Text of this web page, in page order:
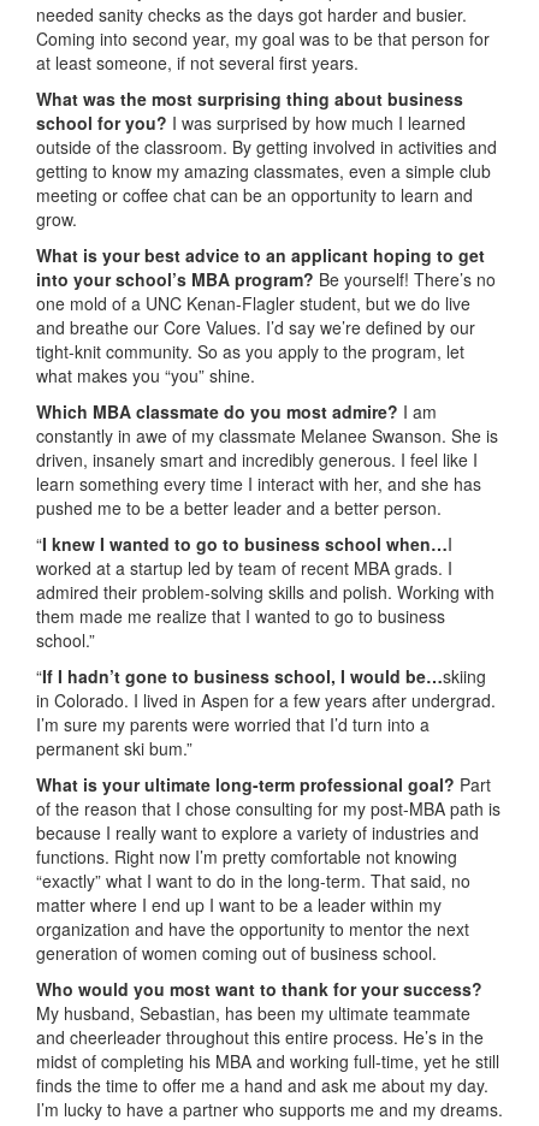
needed sanity checks as the days got harder and busier.
Coming into second year, my goal was to be that person for
at least someone, if not several first years.
What was the most surprising thing about business
school for you? I was surprised by how much I learned
outside of the classroom. By getting involved in activities and
getting to know my amazing classmates, even a simple club
meeting or coffee chat can be an opportunity to learn and
grow.
What is your best advice to an applicant hoping to get
into your school’s MBA program? Be yourself! There’s no
one mold of a UNC Kenan-Flagler student, but we do live
and breathe our Core Values. I’d say we’re defined by our
tight-knit community. So as you apply to the program, let
what makes you “you” shine.
Which MBA classmate do you most admire? I am
constantly in awe of my classmate Melanee Swanson. She is
driven, insanely smart and incredibly generous. I feel like I
learn something every time I interact with her, and she has
pushed me to be a better leader and a better person.
“I knew I wanted to go to business school when…I
worked at a startup led by team of recent MBA grads. I
admired their problem-solving skills and polish. Working with
them made me realize that I wanted to go to business
school.”
“If I hadn’t gone to business school, I would be…skiing
in Colorado. I lived in Aspen for a few years after undergrad.
I’m sure my parents were worried that I’d turn into a
permanent ski bum.”
What is your ultimate long-term professional goal? Part
of the reason that I chose consulting for my post-MBA path is
because I really want to explore a variety of industries and
functions. Right now I’m pretty comfortable not knowing
“exactly” what I want to do in the long-term. That said, no
matter where I end up I want to be a leader within my
organization and have the opportunity to mentor the next
generation of women coming out of business school.
Who would you most want to thank for your success?
My husband, Sebastian, has been my ultimate teammate
and cheerleader throughout this entire process. He’s in the
midst of completing his MBA and working full-time, yet he still
finds the time to offer me a hand and ask me about my day.
I’m lucky to have a partner who supports me and my dreams.